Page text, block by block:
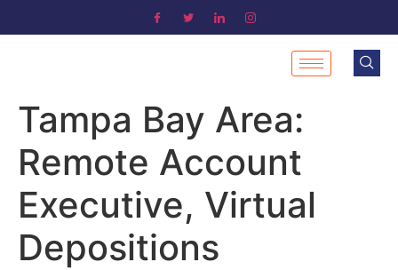
Tampa Bay Area:
Remote Account
Executive, Virtual
Depositions